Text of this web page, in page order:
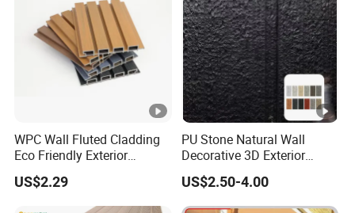
WPC Wall Fluted Cladding
Eco Friendly Exterior
Decorative Panel
US$2.29
PU Stone Natural Wall
Decorative 3D Exterior
Interior Faux Cladding
Shower Artificial Imitation
Stone Wall Panel
US$2.50-4.00